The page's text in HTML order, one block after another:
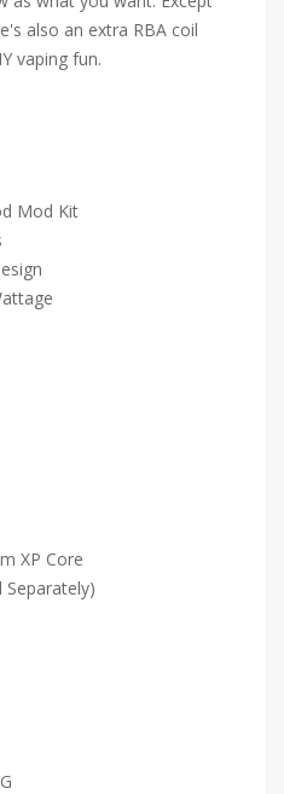
also an extra RBA coil
vaping fun.
Mod Kit
XP Core
Separately)